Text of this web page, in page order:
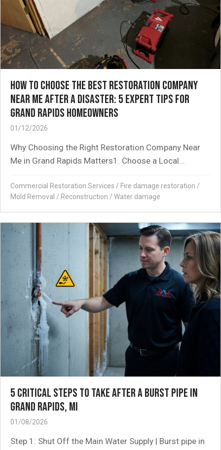
HOW TO CHOOSE THE BEST RESTORATION COMPANY
NEAR ME AFTER A DISASTER: 5 EXPERT TIPS FOR
GRAND RAPIDS HOMEOWNERS
01/12/2026
Why Choosing the Right Restoration Company Near
Me in Grand Rapids Matters1. Choose a Local...
Commercial Restoration Services / Fire damage restoration /
Mold Removal / Reconstruction / Water damage
5 CRITICAL STEPS TO TAKE AFTER A BURST PIPE IN
GRAND RAPIDS, MI
01/08/2026
Step 1: Shut Off the Main Water Supply | Burst pipe in